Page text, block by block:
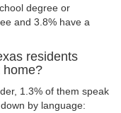
degree or
and 3.8% have a
residents
home?
1.3% of them speak
by language: